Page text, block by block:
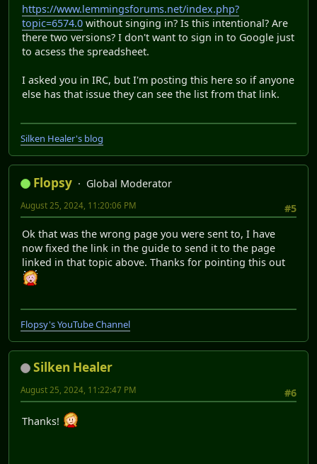
https://www.lemmingsforums.net/index.php?
topic=6574.0 without singing in? Is this intentional? Are
there two versions? I don't want to sign in to Google just
to acsess the spreadsheet.
I asked you in IRC, but I'm posting this here so if anyone
else has that issue they can see the list from that link.
Silken Healer's blog
Flopsy
Global Moderator
#5
August 25, 2024, 11:20:06 PM
Ok that was the wrong page you were sent to, I have
now fixed the link in the guide to send it to the page
linked in that topic above. Thanks for pointing this out
Flopsy's YouTube Channel
Silken Healer
#6
August 25, 2024, 11:22:47 PM
Thanks!